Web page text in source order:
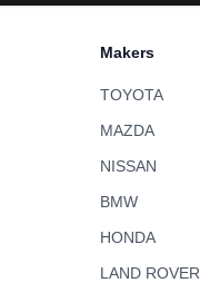
Makers
TOYOTA
MAZDA
NISSAN
BMW
HONDA
LAND ROVER